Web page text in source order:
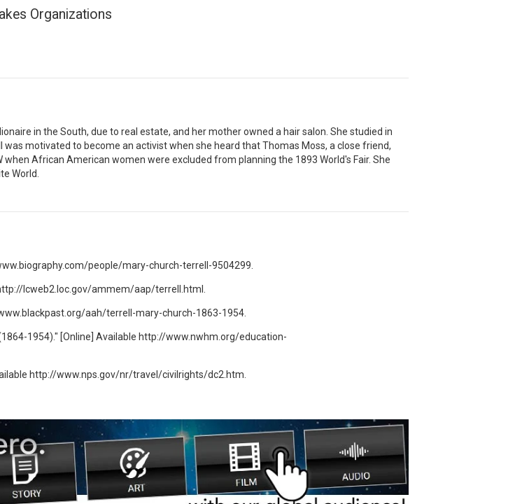
Organizations
in the South, due to real estate, and her mother owned a hair salon. She studied in
was motivated to become an activist when she heard that Thomas Moss, a close friend,
African American women were excluded from planning the 1893 World's Fair. She
World.
people/mary-church-terrell-9504299.
lcweb2.loc.gov/ammem/aap/terrell.html.
aah/terrell-mary-church-1863-1954.
1954)." [Online] Available http://www.nwhm.org/education-
http://www.nps.gov/nr/travel/civilrights/dc2.htm.